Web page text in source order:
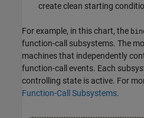
create clean starting
For example, in this chart, the
function-call subsystems. The
machines that independently
function-call events. Each
controlling state is active. For
Function-Call Subsystems.